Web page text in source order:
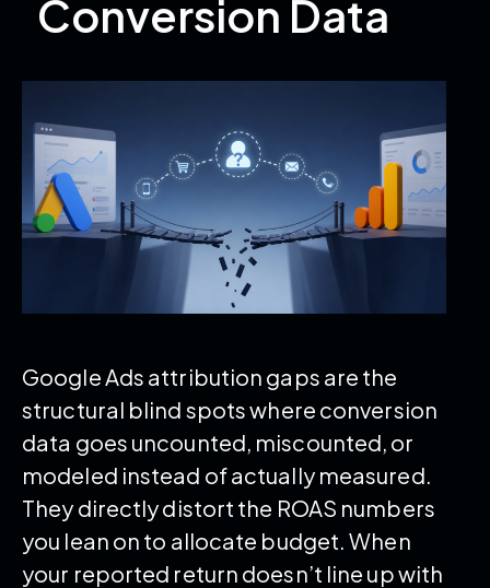
Conversion Data
Google Ads attribution gaps are the
structural blind spots where conversion
data goes uncounted, miscounted, or
modeled instead of actually measured.
They directly distort the ROAS numbers
you lean on to allocate budget. When
your reported return doesn’t line up with